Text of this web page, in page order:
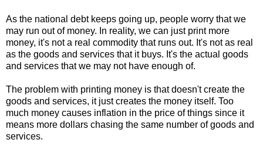
As the national debt keeps going up, people worry that we
may run out of money. In reality, we can just print more
money, it's not a real commodity that runs out. It's not as real
as the goods and services that it buys. It's the actual goods
and services that we may not have enough of.
The problem with printing money is that doesn't create the
goods and services, it just creates the money itself. Too
much money causes inflation in the price of things since it
means more dollars chasing the same number of goods and
services.